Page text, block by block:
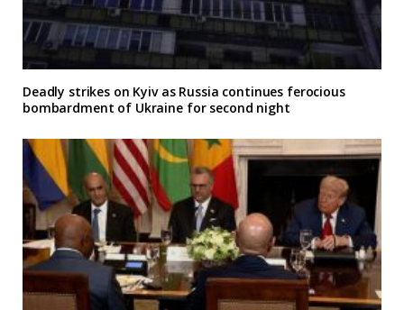
Deadly strikes on Kyiv as Russia continues ferocious
bombardment of Ukraine for second night